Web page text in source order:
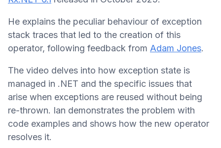
He explains the peculiar behaviour of exception
stack traces that led to the creation of this
operator, following feedback from Adam Jones.
The video delves into how exception state is
managed in .NET and the specific issues that
arise when exceptions are reused without being
re-thrown. Ian demonstrates the problem with
code examples and shows how the new operator
resolves it.